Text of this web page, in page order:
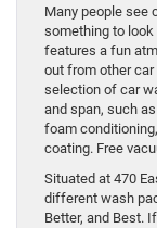
Many people see
something to look
features a fun
out from other
selection of car
and span, such
foam
coating. Free
Situated at 470
different wash
Better, and Best.